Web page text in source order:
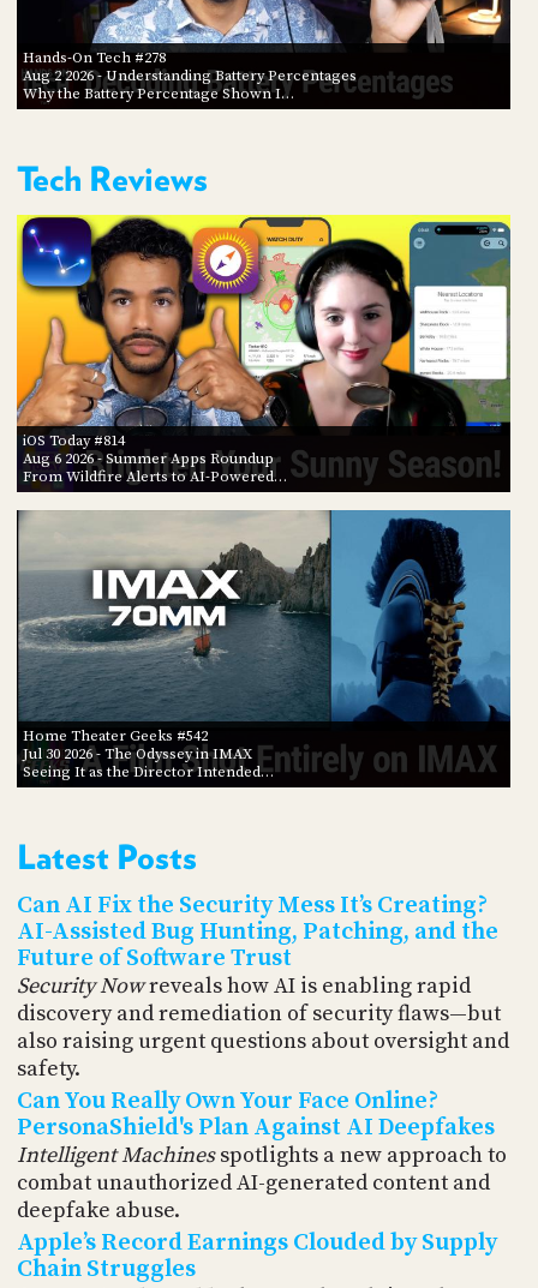
Hands-On Tech #278
Aug 2 2026- Understanding Battery Percentages
Why the Battery Percentage Shown I…
Tech Reviews
iOS Today #814
Aug 6 2026- Summer Apps Roundup
From Wildfire Alerts to AI-Powered…
Home Theater Geeks #542
Jul 30 2026- The Odyssey in IMAX
Seeing It as the Director Intended…
Latest Posts
Can AI Fix the Security Mess It’s Creating?
AI-Assisted Bug Hunting, Patching, and the
Future of Software Trust
Security Nowreveals how AI is enabling rapid
discovery and remediation of security flaws—but
also raising urgent questions about oversight and
safety.
Can You Really Own Your Face Online?
PersonaShield's Plan Against AI Deepfakes
Intelligent Machinesspotlights a new approach to
combat unauthorized AI-generated content and
deepfake abuse.
Apple’s Record Earnings Clouded by Supply
Chain Struggles